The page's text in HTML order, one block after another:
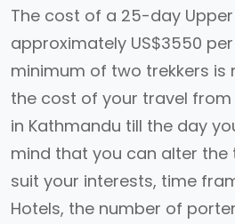
The cost of a 25-day Upper
approximately US$3550
minimum of two trekkers is
the cost of your travel
in Kathmandu till the day
mind that you can alter the
suit your interests, time
Hotels, the number of